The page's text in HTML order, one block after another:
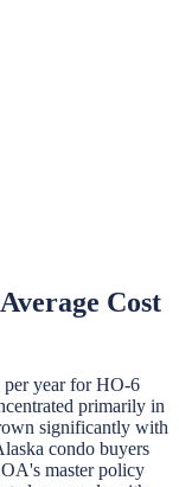
Cost
per year for HO-6
primarily in
significantly with
condo buyers
master policy